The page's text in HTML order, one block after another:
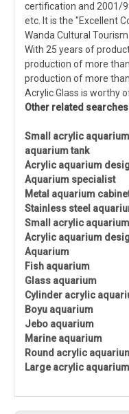
certification and 2001/
etc. It is the "Excellent
Wanda Cultural
With 25 years of
production of more
production of more
Acrylic Glass is worthy
Other related searches
Small acrylic
aquarium tank
Acrylic aquarium
Aquarium specialist
Metal aquarium
Stainless steel
Small acrylic
Acrylic aquarium
Aquarium
Fish aquarium
Glass aquarium
Cylinder acrylic
Boyu aquarium
Jebo aquarium
Marine aquarium
Round acrylic
Large acrylic aquarium